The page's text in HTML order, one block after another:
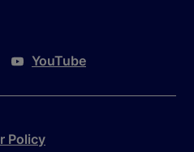
YouTube
Policy